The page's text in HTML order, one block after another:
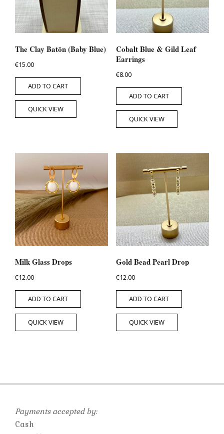
The Clay Batôn (Baby Blue)
€15.00
ADD TO CART
QUICK VIEW
Cobalt Blue & Gild Leaf
Earrings
€8.00
ADD TO CART
QUICK VIEW
Milk Glass Drops
€12.00
ADD TO CART
QUICK VIEW
Gold Bead Pearl Drop
€12.00
ADD TO CART
QUICK VIEW
Payments accepted by:
Cash